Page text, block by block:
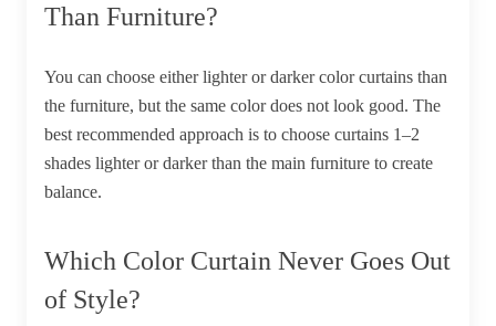
Than Furniture?
You can choose either lighter or darker color curtains than
the furniture, but the same color does not look good. The
best recommended approach is to choose curtains 1–2
shades lighter or darker than the main furniture to create
balance.
Which Color Curtain Never Goes Out
of Style?